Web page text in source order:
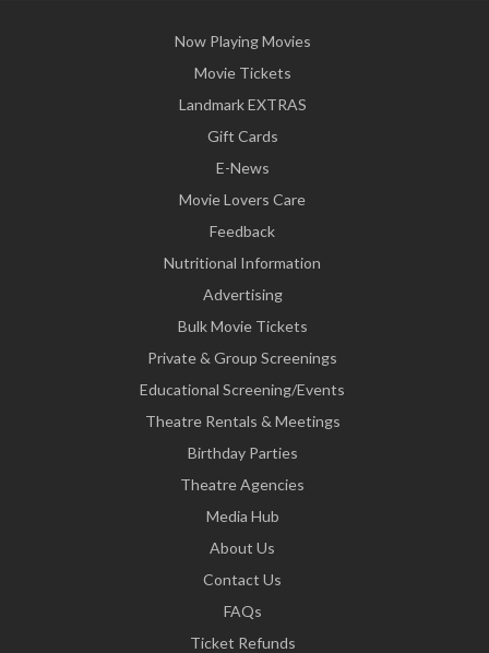
Now Playing Movies
Movie Tickets
Landmark EXTRAS
Gift Cards
E-News
Movie Lovers Care
Feedback
Nutritional Information
Advertising
Bulk Movie Tickets
Private & Group Screenings
Educational Screening/Events
Theatre Rentals & Meetings
Birthday Parties
Theatre Agencies
Media Hub
About Us
Contact Us
FAQs
Ticket Refunds